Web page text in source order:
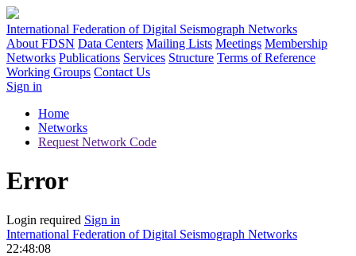
International Federation of Digital Seismograph Networks
About FDSN Data Centers Mailing Lists Meetings Membership
Networks Publications Services Structure Terms of Reference
Working Groups Contact Us
Sign in
Home
Networks
Request Network Code
Error
Login required Sign in
International Federation of Digital Seismograph Networks
22:48:08